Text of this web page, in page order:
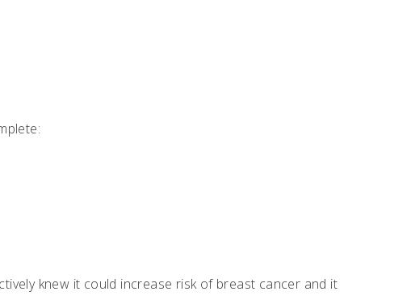
knew it could increase risk of breast cancer and it